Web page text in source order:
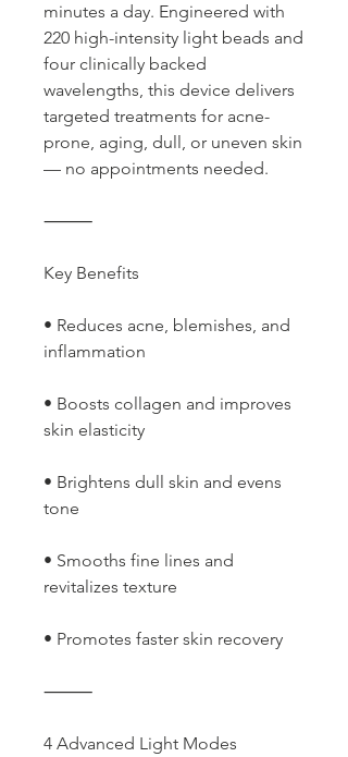
minutes a day. Engineered with
220 high-intensity light beads and
four clinically backed
wavelengths, this device delivers
targeted treatments for acne-
prone, aging, dull, or uneven skin
— no appointments needed.
⸻
Key Benefits
• Reduces acne, blemishes, and
inflammation
• Boosts collagen and improves
skin elasticity
• Brightens dull skin and evens
tone
• Smooths fine lines and
revitalizes texture
• Promotes faster skin recovery
⸻
4 Advanced Light Modes